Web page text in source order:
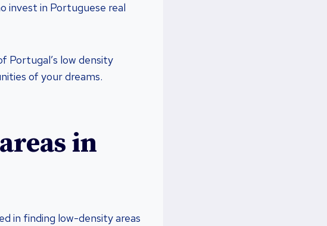
invest in Portuguese real
Portugal’s low density
of your dreams.
in
in finding low-density areas